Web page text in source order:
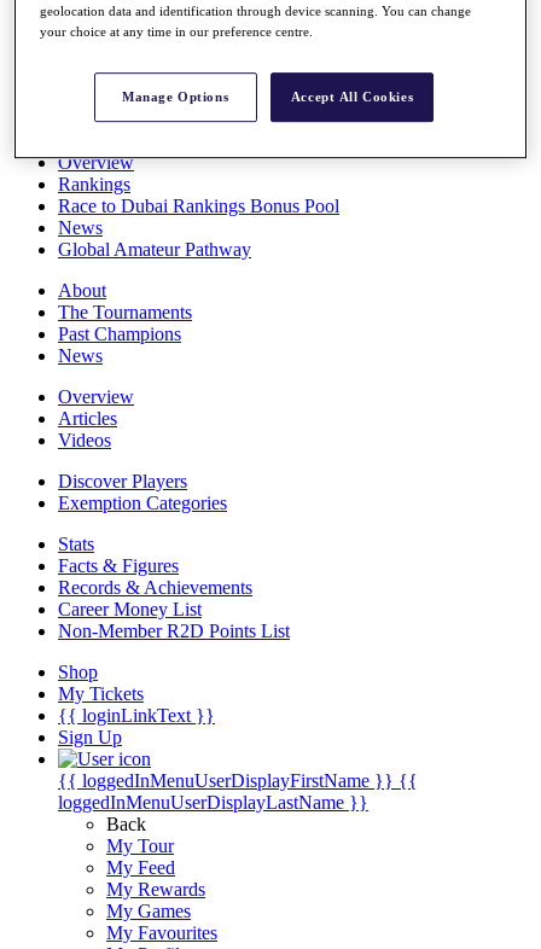
All You Need to Know
Overview
Rankings
Race to Dubai Rankings Bonus Pool
News
Global Amateur Pathway
About
The Tournaments
Past Champions
News
Overview
Articles
Videos
Discover Players
Exemption Categories
Stats
Facts & Figures
Records & Achievements
Career Money List
Non-Member R2D Points List
Shop
My Tickets
{{ loginLinkText }}
Sign Up
{{ loggedInMenuUserDisplayFirstName }} {{
loggedInMenuUserDisplayLastName }}
Back
My Tour
My Feed
My Rewards
My Games
My Favourites
geolocation data and identification through device scanning. You can change
your choice at any time in our preference centre.
Manage Options Accept All Cookies